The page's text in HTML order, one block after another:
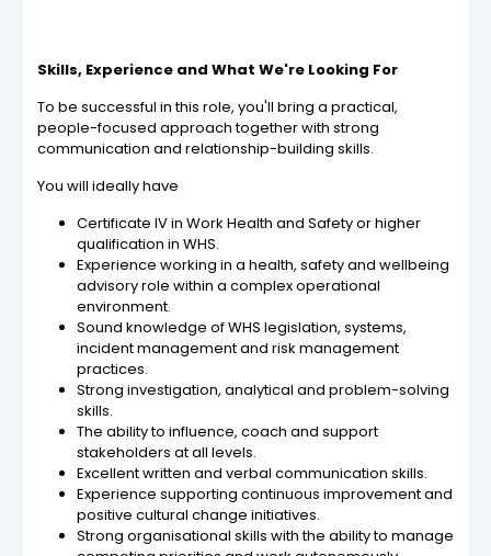
Skills, Experience and What We're Looking For
To be successful in this role, you'll bring a practical,
people-focused approach together with strong
communication and relationship-building skills.
You will ideally have
Certificate IV in Work Health and Safety or higher
qualification in WHS.
Experience working in a health, safety and wellbeing
advisory role within a complex operational
environment.
Sound knowledge of WHS legislation, systems,
incident management and risk management
practices.
Strong investigation, analytical and problem-solving
skills.
The ability to influence, coach and support
stakeholders at all levels.
Excellent written and verbal communication skills.
Experience supporting continuous improvement and
positive cultural change initiatives.
Strong organisational skills with the ability to manage